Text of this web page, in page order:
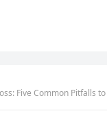
Rushed Decisions and Isolation to Financial Oversights and